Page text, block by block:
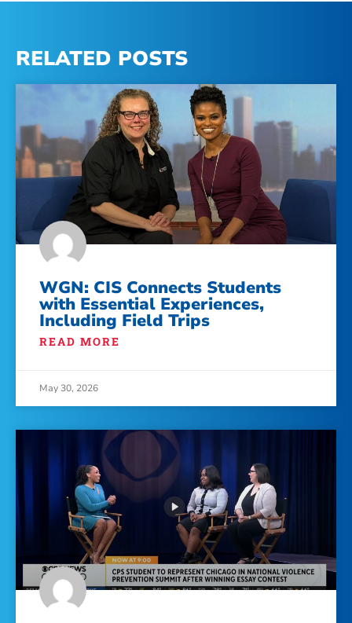
RELATED POSTS
WGN: CIS Connects Students
with Essential Experiences,
Including Field Trips
READ MORE
May 30, 2026